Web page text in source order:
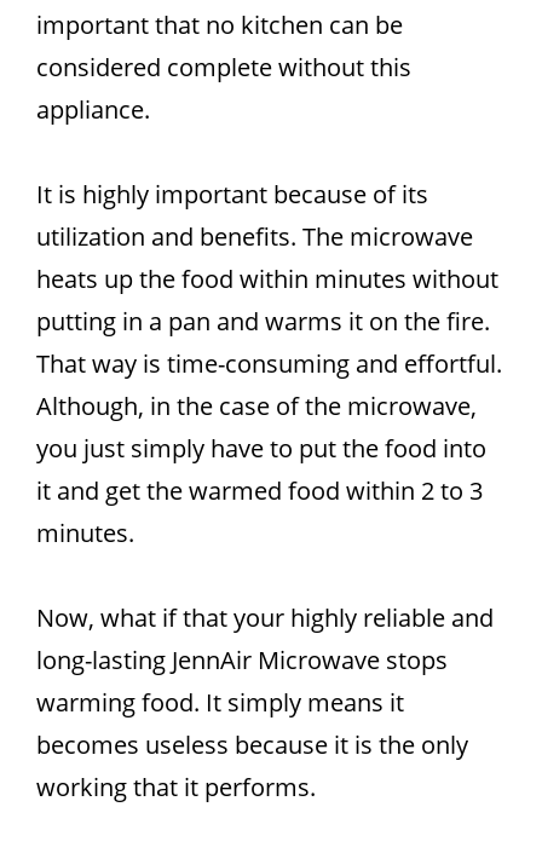
important that no kitchen can be
considered complete without this
appliance.
It is highly important because of its
utilization and benefits. The microwave
heats up the food within minutes without
putting in a pan and warms it on the fire.
That way is time-consuming and effortful.
Although, in the case of the microwave,
you just simply have to put the food into
it and get the warmed food within 2 to 3
minutes.
Now, what if that your highly reliable and
long-lasting JennAir Microwave stops
warming food. It simply means it
becomes useless because it is the only
working that it performs.